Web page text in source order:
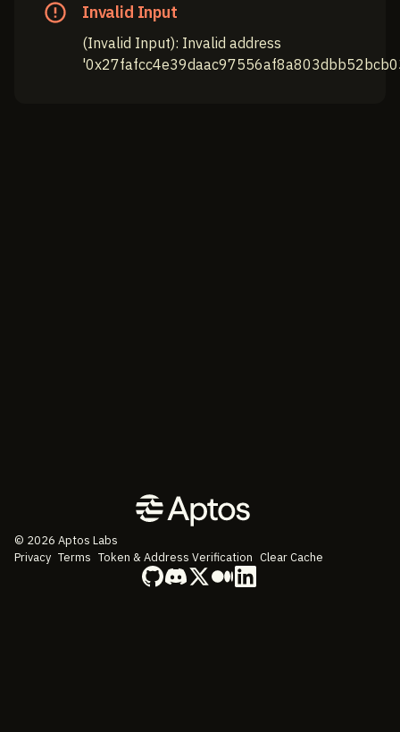
Invalid Input
(Invalid Input): Invalid address
© 2026 Aptos Labs
Privacy Terms Token & Address Verification Clear Cache